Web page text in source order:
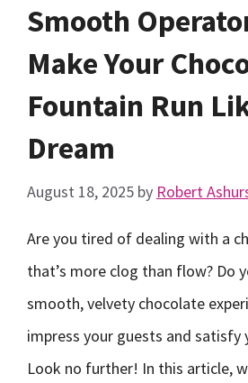
Smooth
Make Your
Fountain Run
Dream
August 18, 2025 by Robert
Are you tired of dealing with a
that’s more clog than flow? Do
smooth, velvety chocolate
impress your guests and
Look no further! In this article,